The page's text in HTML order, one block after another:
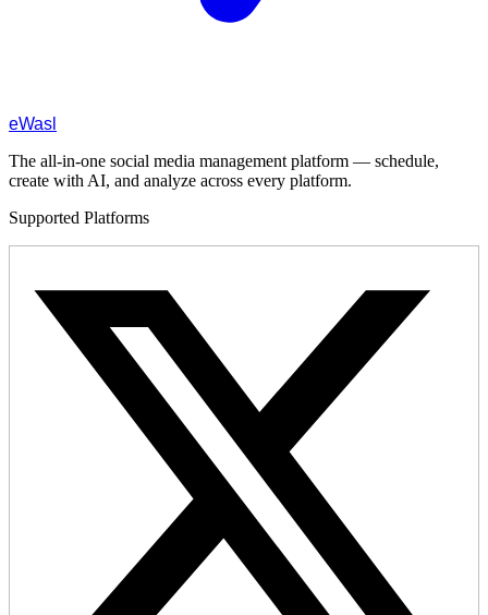
eWasl
The all-in-one social media management platform — schedule,
create with AI, and analyze across every platform.
Supported Platforms